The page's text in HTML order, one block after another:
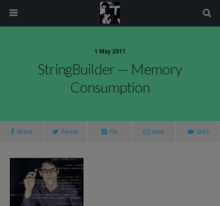
1 May 2011
StringBuilder — Memory
Consumption
Share Tweet Pin Mail SMS
modal-check